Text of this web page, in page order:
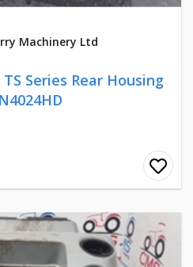
Machinery Ltd
TS Series Rear Housing